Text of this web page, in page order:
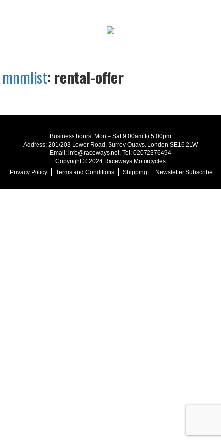
mnmlist: rental-offer
Business hours: Mon – Sat 9:00am to 5:00pm
Address: 201/203 Lower Road, Surrey Quays, London SE16 2LW
Email: info@raceways.net, Tel: 02072376494
Copyright © 2024 Raceways Motorcycles
Privacy Policy
Terms and Conditions Shipping Newsletter Subscribe